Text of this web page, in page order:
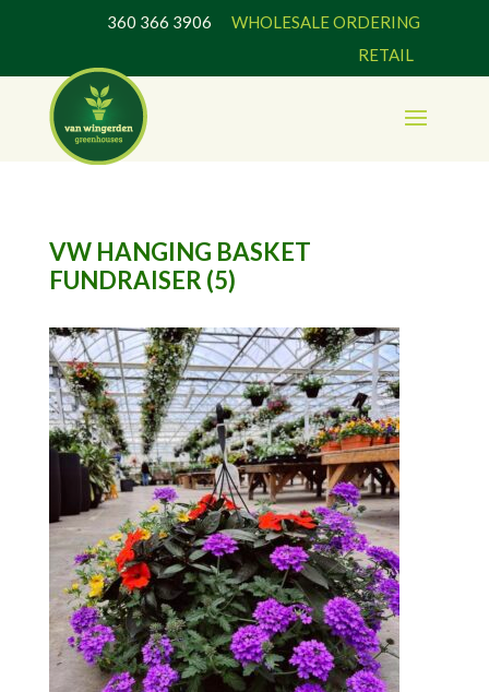
360 366 3906WHOLESALE ORDERING
RETAIL
VW HANGING BASKET
FUNDRAISER (5)